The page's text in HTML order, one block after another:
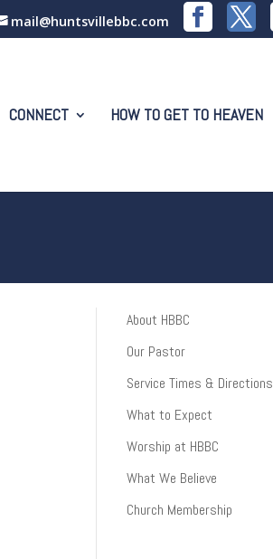
mail@huntsvillebbc.com
CONNECT HOW TO GET TO HEAVEN
About HBBC
Our Pastor
Service Times & Directions
What to Expect
Worship at HBBC
What We Believe
Church Membership